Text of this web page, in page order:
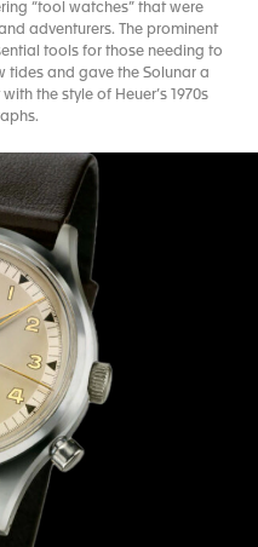
“tool watches” that were
adventurers. The prominent
tools for those needing to
tides and gave the Solunar a
the style of Heuer’s 1970s